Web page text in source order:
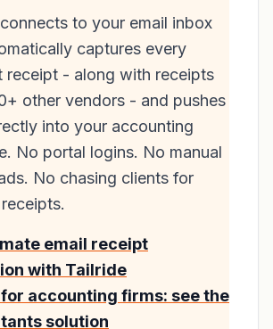
to your email inbox
captures every
receipt - along with receipts
other vendors - and pushes
into your accounting
No portal logins. No manual
No chasing clients for
email receipt
with Tailride
accounting firms: see the
solution